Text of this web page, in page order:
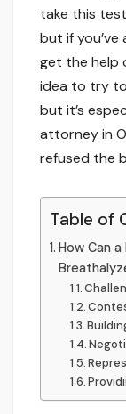
take this
but if
get the help
idea to try
but it’s
attorney in
refused the
Table of
How Can a